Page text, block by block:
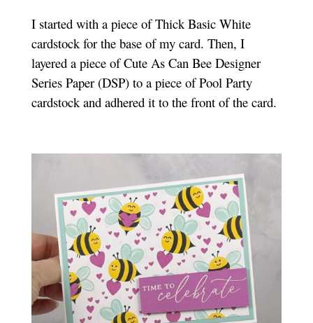
I started with a piece of Thick Basic White
cardstock for the base of my card. Then, I
layered a piece of Cute As Can Bee Designer
Series Paper (DSP) to a piece of Pool Party
cardstock and adhered it to the front of the card.